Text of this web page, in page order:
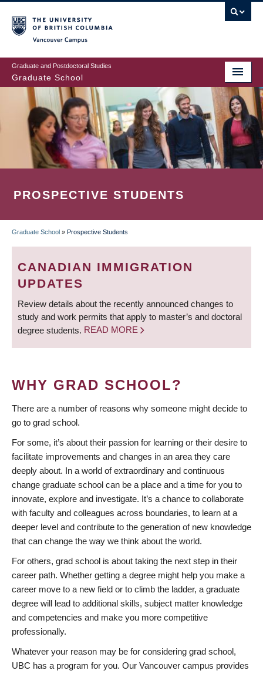
to
main
content
Graduate and Postdoctoral Studies
Graduate School
PROSPECTIVE STUDENTS
BREADCRUMB
Graduate School » Prospective Students
CANADIAN IMMIGRATION
UPDATES
Review details about the recently announced changes to
study and work permits that apply to master’s and doctoral
degree students. READ MORE
WHY GRAD SCHOOL?
There are a number of reasons why someone might decide to
go to grad school.
For some, it’s about their passion for learning or their desire to
facilitate improvements and changes in an area they care
deeply about. In a world of extraordinary and continuous
change graduate school can be a place and a time for you to
innovate, explore and investigate. It’s a chance to collaborate
with faculty and colleagues across boundaries, to learn at a
deeper level and contribute to the generation of new knowledge
that can change the way we think about the world.
For others, grad school is about taking the next step in their
career path. Whether getting a degree might help you make a
career move to a new field or to climb the ladder, a graduate
degree will lead to additional skills, subject matter knowledge
and competencies and make you more competitive
professionally.
Whatever your reason may be for considering grad school,
UBC has a program for you. Our Vancouver campus provides